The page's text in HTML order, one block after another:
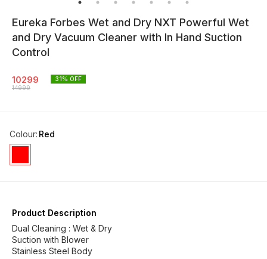
Eureka Forbes Wet and Dry NXT Powerful Wet
and Dry Vacuum Cleaner with In Hand Suction
Control
10299
14999
31% OFF
Colour: Red
Product Description
Dual Cleaning : Wet & Dry
Suction with Blower
Stainless Steel Body